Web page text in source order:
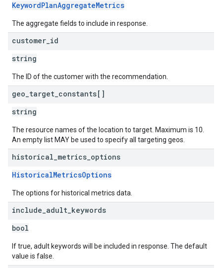
KeywordPlanAggregateMetrics
The aggregate fields to include in response.
customer id
string
The ID of the customer with the recommendation.
geo target constants[]
string
The resource names of the location to target. Maximum is 10.
An empty list MAY be used to specify all targeting geos.
historical metrics options
HistoricalMetricsOptions
The options for historical metrics data.
include adult keywords
bool
If true, adult keywords will be included in response. The default
value is false.